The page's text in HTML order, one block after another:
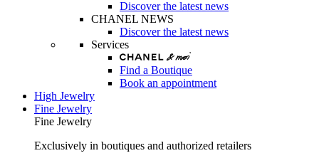
Discover the latest news
CHANEL NEWS
Discover the latest news
Services
Find a Boutique
Book an appointment
High Jewelry
Fine Jewelry
Fine Jewelry
Exclusively in boutiques and authorized retailers